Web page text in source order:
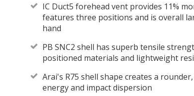
IC Duct5 forehead vent provides 11%
features three positions and is overall
hand
PB SNC2 shell has superb tensile
positioned materials and lightweight
Arai's R75 shell shape creates a
energy and impact dispersion